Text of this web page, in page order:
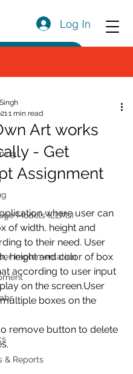
Log In
Models (LLMs)
Implementation
& Reports
Art works
- Get
Assignment
1 min read
where user can
of width, height and
to their need. User
height and color of box
according to user input
on the screen.User
boxes on the
remove button to delete